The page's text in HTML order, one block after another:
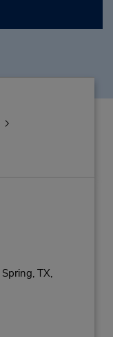
Spring, TX,